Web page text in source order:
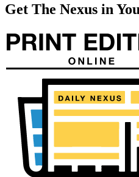
Get The Nexus in